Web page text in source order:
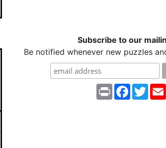
Subscribe to our
Be notified whenever new puzzles
Print Facebook